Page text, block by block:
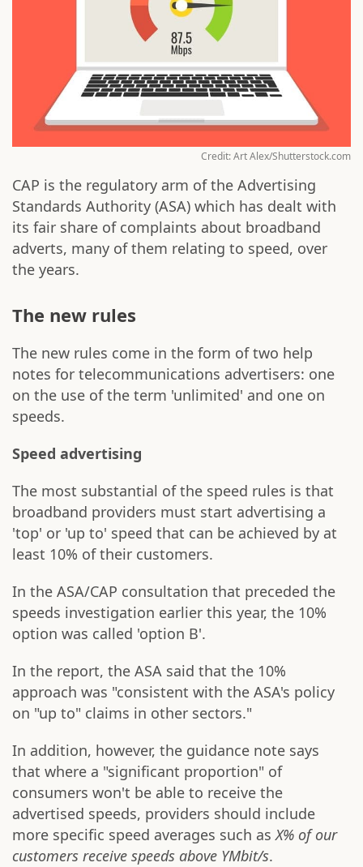
Credit: Art Alex/Shutterstock.com
CAP is the regulatory arm of the Advertising
Standards Authority (ASA) which has dealt with
its fair share of complaints about broadband
adverts, many of them relating to speed, over
the years.
The new rules
The new rules come in the form of two help
notes for telecommunications advertisers: one
on the use of the term 'unlimited' and one on
speeds.
Speed advertising
The most substantial of the speed rules is that
broadband providers must start advertising a
'top' or 'up to' speed that can be achieved by at
least 10% of their customers.
In the ASA/CAP consultation that preceded the
speeds investigation earlier this year, the 10%
option was called 'option B'.
In the report, the ASA said that the 10%
approach was "consistent with the ASA's policy
on "up to" claims in other sectors."
In addition, however, the guidance note says
that where a "significant proportion" of
consumers won't be able to receive the
advertised speeds, providers should include
more specific speed averages such asX% of our
customers receive speeds above YMbit/s.